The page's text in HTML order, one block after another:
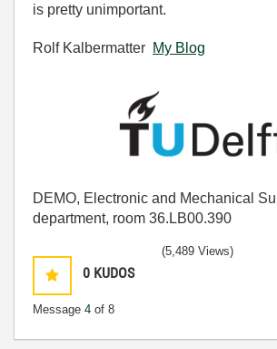
is pretty unimportant.
Rolf Kalbermatter My Blog
DEMO, Electronic and Mechanical
department, room 36.LB00.390
0 KUDOS
Message 4 of 8
(5,489 Views)